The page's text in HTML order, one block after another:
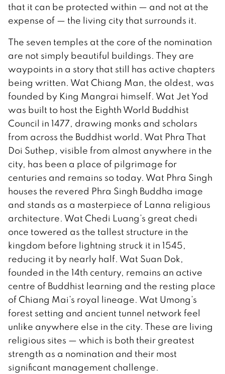
that it can be protected within — and not at the
expense of — the living city that surrounds it.
The seven temples at the core of the nomination
are not simply beautiful buildings. They are
waypoints in a story that still has active chapters
being written. Wat Chiang Man, the oldest, was
founded by King Mangrai himself. Wat Jet Yod
was built to host the Eighth World Buddhist
Council in 1477, drawing monks and scholars
from across the Buddhist world. Wat Phra That
Doi Suthep, visible from almost anywhere in the
city, has been a place of pilgrimage for
centuries and remains so today. Wat Phra Singh
houses the revered Phra Singh Buddha image
and stands as a masterpiece of Lanna religious
architecture. Wat Chedi Luang’s great chedi
once towered as the tallest structure in the
kingdom before lightning struck it in 1545,
reducing it by nearly half. Wat Suan Dok,
founded in the 14th century, remains an active
centre of Buddhist learning and the resting place
of Chiang Mai’s royal lineage. Wat Umong’s
forest setting and ancient tunnel network feel
unlike anywhere else in the city. These are living
religious sites — which is both their greatest
strength as a nomination and their most
significant management challenge.